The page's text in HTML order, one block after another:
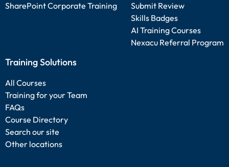
SharePoint Corporate Training
Submit Review
Skills Badges
AI Training Courses
Nexacu Referral Program
Training Solutions
All Courses
Training for your Team
FAQs
Course Directory
Search our site
Other locations